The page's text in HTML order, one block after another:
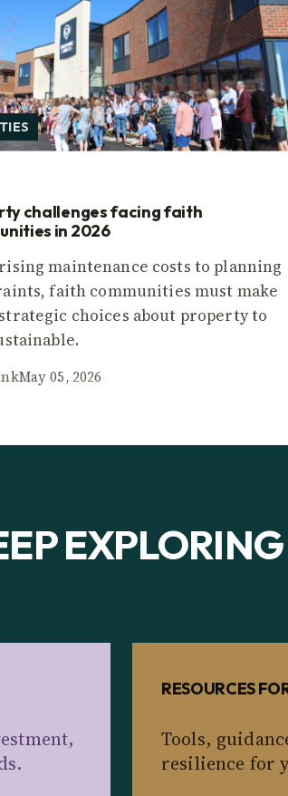
challenges facing faith
in 2026
maintenance costs to planning
faith communities must make
choices about property to
May 05, 2026
EXPLORING
RESOURCES
Tools,
resilience for